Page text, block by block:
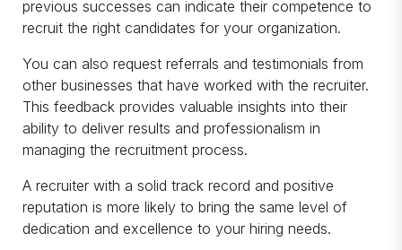
previous successes can indicate their competence to
recruit the right candidates for your organization.
You can also request referrals and testimonials from
other businesses that have worked with the recruiter.
This feedback provides valuable insights into their
ability to deliver results and professionalism in
managing the recruitment process.
A recruiter with a solid track record and positive
reputation is more likely to bring the same level of
dedication and excellence to your hiring needs.